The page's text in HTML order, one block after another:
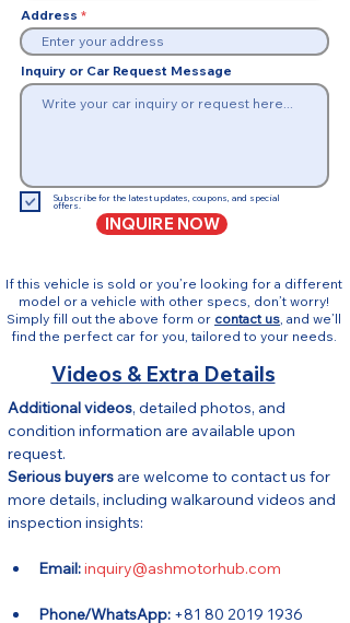
Address
Inquiry or Car Request Message
Subscribe for the latest updates, coupons, and special
offers.
INQUIRE NOW
If this vehicle is sold or you’re looking for a different
model or a vehicle with other specs, don’t worry!
Simply fill out the above form or contact us, and we’ll
find the perfect car for you, tailored to your needs.
Videos & Extra Details
Additional videos, detailed photos, and
condition information are available upon
request.
Serious buyers are welcome to contact us for
more details, including walkaround videos and
inspection insights:
Email:inquiry@ashmotorhub.com
Phone/WhatsApp: +81 80 2019 1936